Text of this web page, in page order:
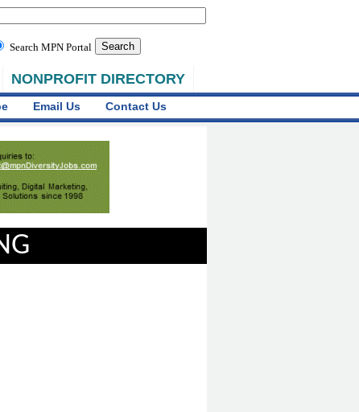
NONPROFIT DIRECTORY
Search MPN Portal
Email Us Contact Us